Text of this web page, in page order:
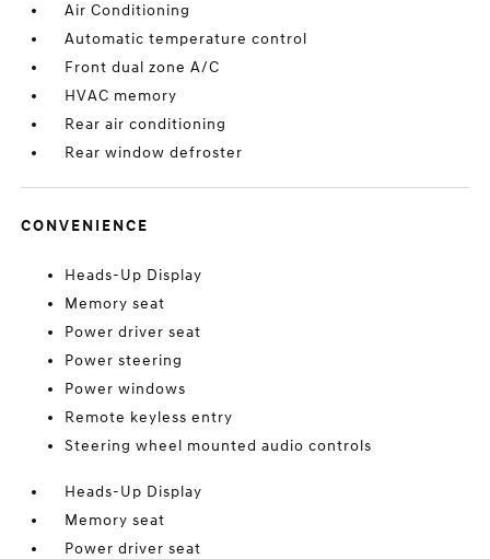
Air Conditioning
Automatic temperature control
Front dual zone A/C
HVAC memory
Rear air conditioning
Rear window defroster
CONVENIENCE
Heads-Up Display
Memory seat
Power driver seat
Power steering
Power windows
Remote keyless entry
Steering wheel mounted audio controls
Heads-Up Display
Memory seat
Power driver seat